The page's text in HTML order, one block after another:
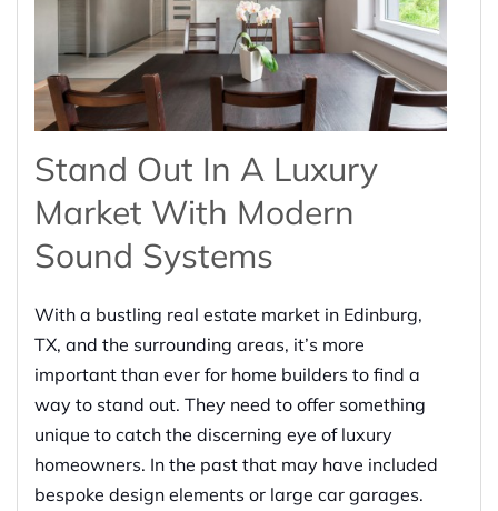
Stand Out In A Luxury
Market With Modern
Sound Systems
With a bustling real estate market in Edinburg,
TX, and the surrounding areas, it’s more
important than ever for home builders to find a
way to stand out. They need to offer something
unique to catch the discerning eye of luxury
homeowners. In the past that may have included
bespoke design elements or large car garages.